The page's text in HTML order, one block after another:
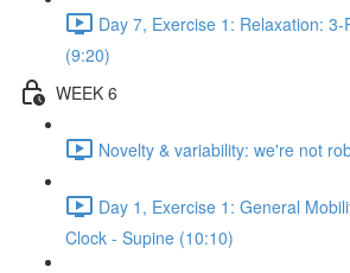
Day 7, Exercise 1: Relaxation:
(9:20)
WEEK 6
Novelty & variability: we're not
Day 1, Exercise 1: General
Clock - Supine (10:10)